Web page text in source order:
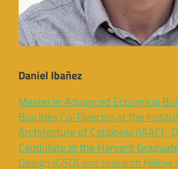
Daniel Ibañez
Master in Advanced Ecological
Biocities Co-Director at the
Architecture of Catalonia (IAAC),
Candidate at the Harvard
Design (GSD) and research fellow